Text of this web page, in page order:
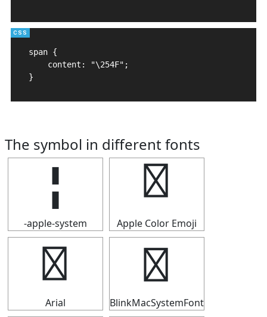
span {
    content: "\254F";
}
The symbol in different fonts
╏
-apple-system
╏
Apple Color Emoji
╏
Arial
╏
BlinkMacSystemFont